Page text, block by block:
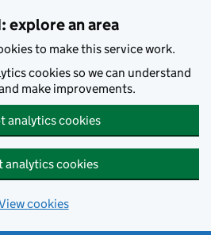
explore an area
to make this service work.
cookies so we can understand
make improvements.
analytics cookies
analytics cookies
cookies